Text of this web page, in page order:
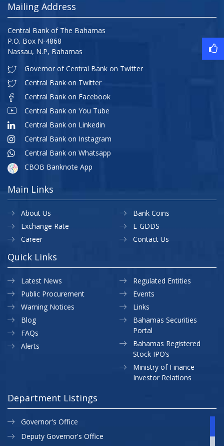
Mailing Address
Central Bank of The Bahamas
P.O. Box N-4868
Nassau, N.P, Bahamas
Governor of Central Bank on Twitter
Central Bank on Twitter
Central Bank on Facebook
Central Bank on You Tube
Central Bank on Linkedin
Central Bank on Instagram
Central Bank on Whatsapp
CBOB Banknote App
Main Links
About Us
Exchange Rate
Career
Bank Coins
E-GDDS
Contact Us
Quick Links
Latest News
Public Procurement
Warning Notices
Regulated Entities
Events
Links
Blog
FAQs
Alerts
Bahamas Securities
Portal
Bahamas Registered
Stock IPO’s
Ministry of Finance
Investor Relations
Department Listings
Governor's Office
Deputy Governor's Office